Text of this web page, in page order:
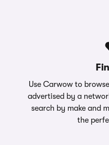
Use Carwow to
advertised by a
search by make and
the